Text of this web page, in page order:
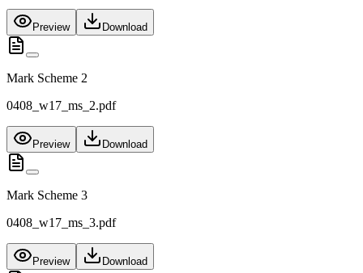
Preview Download
Mark Scheme 2
0408_w17_ms_2.pdf
Preview Download
Mark Scheme 3
0408_w17_ms_3.pdf
Preview Download